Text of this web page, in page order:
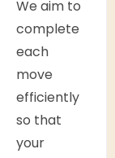
We aim to
complete
each
move
efficiently
so that
your